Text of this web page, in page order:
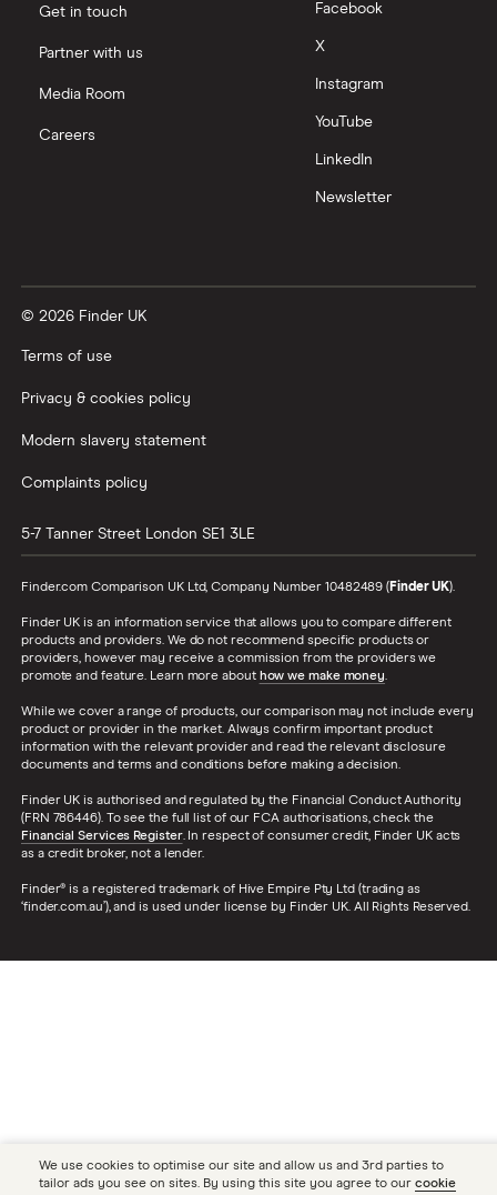
Get in touch
Partner with us
Media Room
Careers
Facebook
X
Instagram
YouTube
LinkedIn
Newsletter
© 2026 Finder UK
Terms of use
Privacy & cookies policy
Modern slavery statement
Complaints policy
5-7 Tanner Street London SE1 3LE
Finder.com Comparison UK Ltd, Company Number 10482489 (Finder UK).
Finder UK is an information service that allows you to compare different
products and providers. We do not recommend specific products or
providers, however may receive a commission from the providers we
promote and feature. Learn more about how we make money.
While we cover a range of products, our comparison may not include every
product or provider in the market. Always confirm important product
information with the relevant provider and read the relevant disclosure
documents and terms and conditions before making a decision.
Finder UK is authorised and regulated by the Financial Conduct Authority
(FRN 786446). To see the full list of our FCA authorisations, check the
Financial Services Register. In respect of consumer credit, Finder UK acts
as a credit broker, not a lender.
Finder® is a registered trademark of Hive Empire Pty Ltd (trading as
‘finder.com.au’), and is used under license by Finder UK. All Rights Reserved.
We use cookies to optimise our site and allow us and 3rd parties to
tailor ads you see on sites. By using this site you agree to our cookie